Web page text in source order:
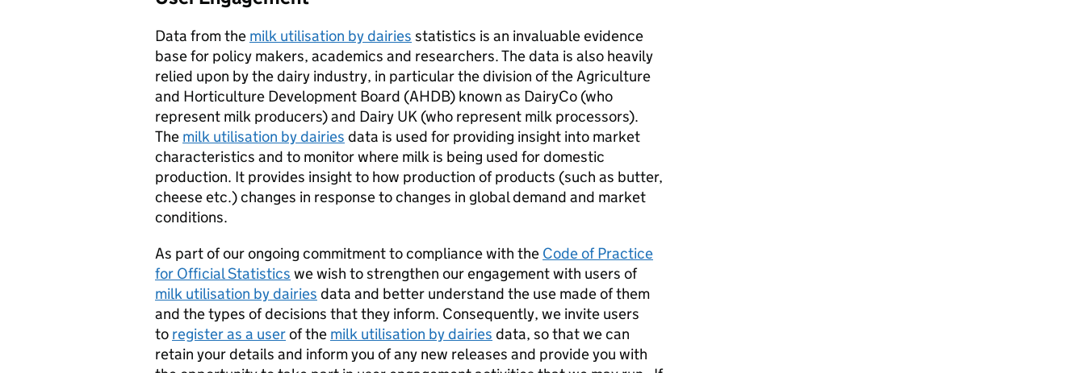
Data from the milk utilisation by dairies statistics is an invaluable evidence
base for policy makers, academics and researchers. The data is also heavily
relied upon by the dairy industry, in particular the division of the Agriculture
and Horticulture Development Board (AHDB) known as DairyCo (who
represent milk producers) and Dairy UK (who represent milk processors).
The milk utilisation by dairies data is used for providing insight into market
characteristics and to monitor where milk is being used for domestic
production. It provides insight to how production of products (such as butter,
cheese etc.) changes in response to changes in global demand and market
conditions.
As part of our ongoing commitment to compliance with the Code of Practice
for Official Statistics we wish to strengthen our engagement with users of
milk utilisation by dairies data and better understand the use made of them
and the types of decisions that they inform. Consequently, we invite users
to register as a userof the milk utilisation by dairies data, so that we can
retain your details and inform you of any new releases and provide you with